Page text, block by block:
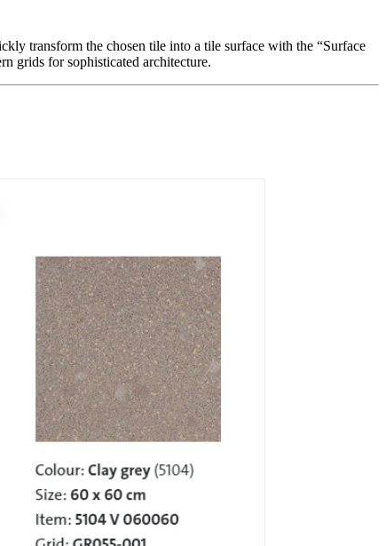
transform the chosen tile into a tile surface with the “Surface
grids for sophisticated architecture.